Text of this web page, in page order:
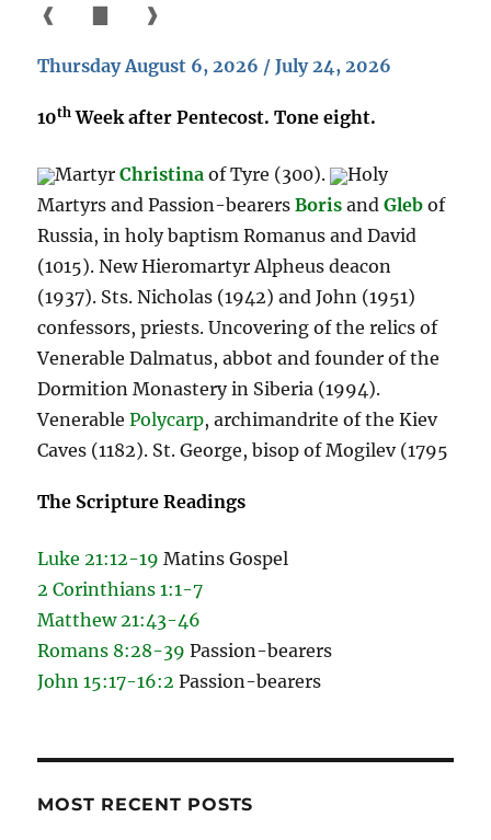
❰ ❱
Thursday August 6, 2026 / July 24, 2026
10th Week after Pentecost. Tone eight.
MartyrChristina of Tyre (300).
Holy
Martyrs and Passion-bearersBoris andGleb of
Russia, in holy baptism Romanus and David
(1015). New Hieromartyr Alpheus deacon
(1937). Sts. Nicholas (1942) and John (1951)
confessors, priests. Uncovering of the relics of
Venerable Dalmatus, abbot and founder of the
Dormition Monastery in Siberia (1994).
VenerablePolycarp, archimandrite of the Kiev
Caves (1182). St. George, bisop of Mogilev (1795
The Scripture Readings
Luke 21:12-19 Matins Gospel
2 Corinthians 1:1-7
Matthew 21:43-46
Romans 8:28-39 Passion-bearers
John 15:17-16:2 Passion-bearers
MOST RECENT POSTS